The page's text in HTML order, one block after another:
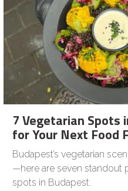
7 Vegetarian Spots
for Your Next Food
Budapest’s vegetarian
—here are seven standout
spots in Budapest.